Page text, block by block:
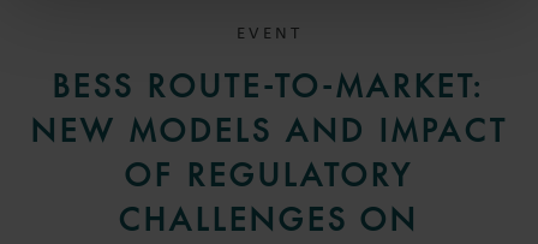
EVENT
BESS ROUTE-TO-MARKET:
NEW MODELS AND IMPACT
OF REGULATORY
CHALLENGES ON